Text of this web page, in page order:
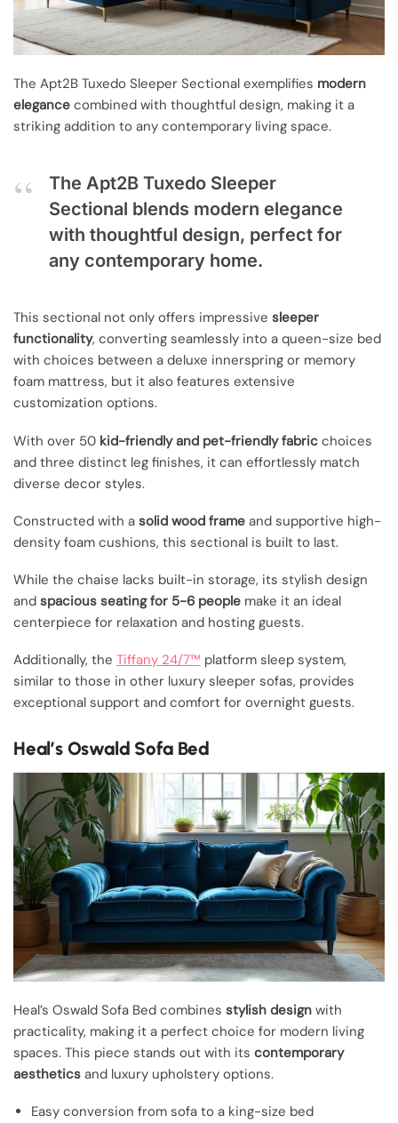
The Apt2B Tuxedo Sleeper Sectional exemplifies modern
elegance combined with thoughtful design, making it a
striking addition to any contemporary living space.
The Apt2B Tuxedo Sleeper
Sectional blends modern elegance
with thoughtful design, perfect for
any contemporary home.
This sectional not only offers impressive sleeper
functionality, converting seamlessly into a queen-size bed
with choices between a deluxe innerspring or memory
foam mattress, but it also features extensive
customization options.
With over 50 kid-friendly and pet-friendly fabric choices
and three distinct leg finishes, it can effortlessly match
diverse decor styles.
Constructed with a solid wood frame and supportive high-
density foam cushions, this sectional is built to last.
While the chaise lacks built-in storage, its stylish design
and spacious seating for 5-6 people make it an ideal
centerpiece for relaxation and hosting guests.
Additionally, the Tiffany 24/7™ platform sleep system,
similar to those in other luxury sleeper sofas, provides
exceptional support and comfort for overnight guests.
Heal’s Oswald Sofa Bed
Heal’s Oswald Sofa Bed combines stylish design with
practicality, making it a perfect choice for modern living
spaces. This piece stands out with its contemporary
aesthetics and luxury upholstery options.
Easy conversion from sofa to a king-size bed